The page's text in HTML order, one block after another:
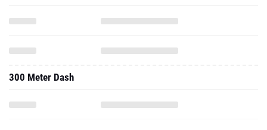
300 Meter Dash